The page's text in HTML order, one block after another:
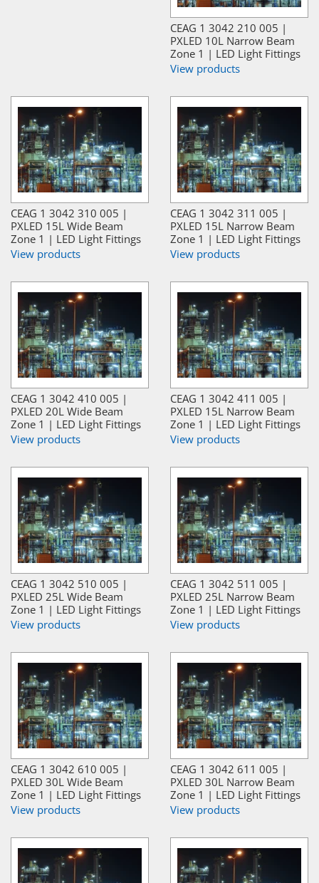
CEAG 1 3042 210 005 |
PXLED 10L Narrow Beam
Zone 1 | LED Light Fittings
View products
CEAG 1 3042 310 005 |
PXLED 15L Wide Beam
Zone 1 | LED Light Fittings
View products
CEAG 1 3042 311 005 |
PXLED 15L Narrow Beam
Zone 1 | LED Light Fittings
View products
CEAG 1 3042 410 005 |
PXLED 20L Wide Beam
Zone 1 | LED Light Fittings
View products
CEAG 1 3042 411 005 |
PXLED 15L Narrow Beam
Zone 1 | LED Light Fittings
View products
CEAG 1 3042 510 005 |
PXLED 25L Wide Beam
Zone 1 | LED Light Fittings
View products
CEAG 1 3042 511 005 |
PXLED 25L Narrow Beam
Zone 1 | LED Light Fittings
View products
CEAG 1 3042 610 005 |
PXLED 30L Wide Beam
Zone 1 | LED Light Fittings
View products
CEAG 1 3042 611 005 |
PXLED 30L Narrow Beam
Zone 1 | LED Light Fittings
View products